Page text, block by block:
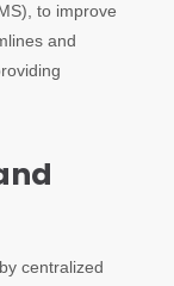
to improve
and
centralized